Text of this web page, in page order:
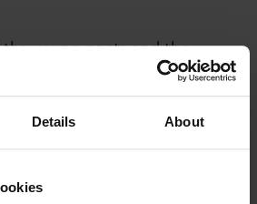
Details About
the young poets and the
Partou Children’s House.”
imaginations flourish
to express